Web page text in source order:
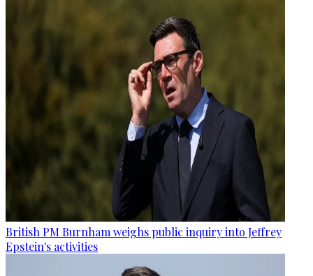
British PM Burnham weighs public inquiry into Jeffrey
Epstein's activities